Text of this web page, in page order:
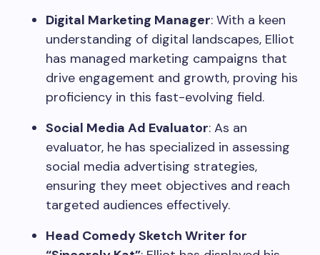
Digital Marketing Manager: With a keen
understanding of digital landscapes, Elliot
has managed marketing campaigns that
drive engagement and growth, proving his
proficiency in this fast-evolving field.
Social Media Ad Evaluator: As an
evaluator, he has specialized in assessing
social media advertising strategies,
ensuring they meet objectives and reach
targeted audiences effectively.
Head Comedy Sketch Writer for